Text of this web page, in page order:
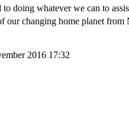
doing whatever we can to
our changing home planet
2016 17:32